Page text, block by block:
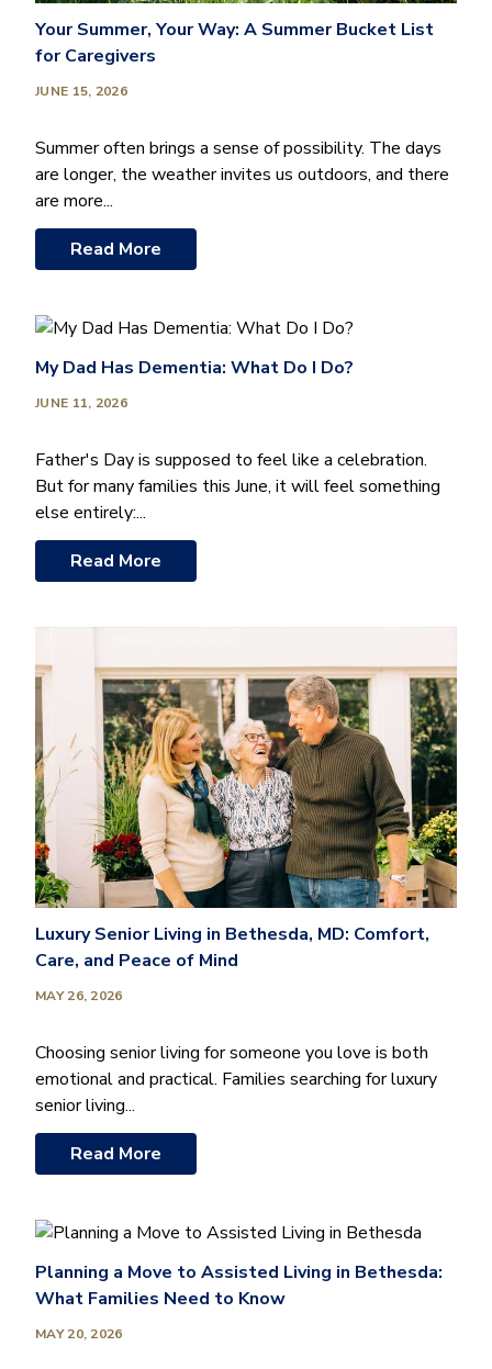
Your Summer, Your Way: A Summer Bucket List
for Caregivers
JUNE 15, 2026
Summer often brings a sense of possibility. The days
are longer, the weather invites us outdoors, and there
are more...
Read More
My Dad Has Dementia: What Do I Do?
JUNE 11, 2026
Father's Day is supposed to feel like a celebration.
But for many families this June, it will feel something
else entirely:...
Read More
Luxury Senior Living in Bethesda, MD: Comfort,
Care, and Peace of Mind
MAY 26, 2026
Choosing senior living for someone you love is both
emotional and practical. Families searching for luxury
senior living...
Read More
Planning a Move to Assisted Living in Bethesda:
What Families Need to Know
MAY 20, 2026